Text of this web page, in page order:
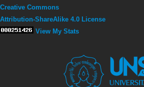
Creative Commons
Attribution-ShareAlike 4.0 License
View My Stats